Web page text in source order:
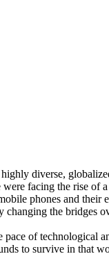
diverse,
facing the rise of
phones and their
the bridges
of technological
to survive in that